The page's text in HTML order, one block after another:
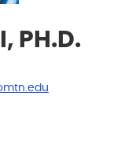
PH.D.